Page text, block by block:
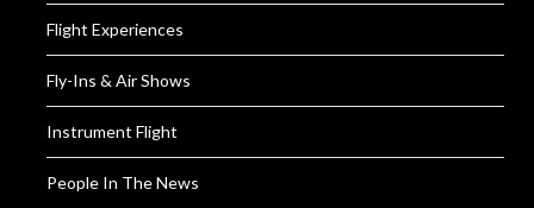
Flight Experiences
Fly-Ins & Air Shows
Instrument Flight
People In The News